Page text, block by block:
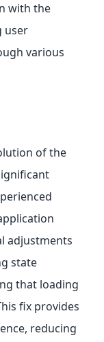
with the
user
various
of the
adjustments
state
that loading
fix provides
reducing